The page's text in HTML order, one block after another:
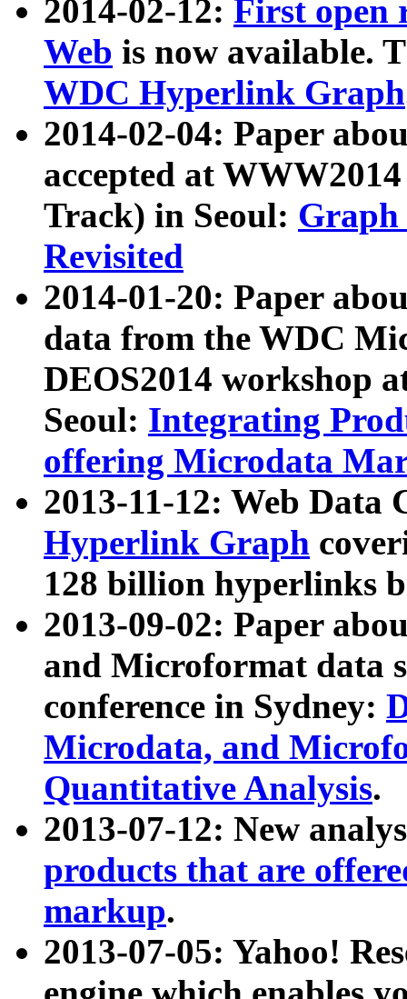
2014-02-12: First open
Web is now available.
WDC Hyperlink Graph
2014-02-04: Paper
accepted at
Track) in Seoul: Graph
Revisited
2014-01-20: Paper
data from the WDC
DEOS2014 workshop
Seoul: Integrating
offering Microdata
2013-11-12: Web Data
Hyperlink Graph
128 billion hyperlinks
2013-09-02: Paper
and Microformat data
conference in Sydney:
Microdata, and
Quantitative Analysis.
2013-07-12: New
products that are
markup.
2013-07-05: Yahoo!